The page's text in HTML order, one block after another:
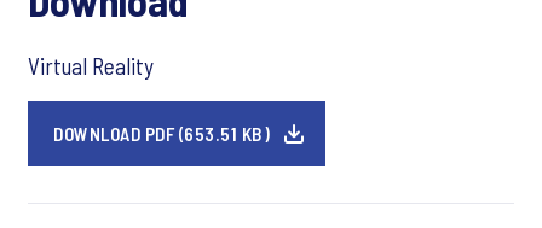
Virtual Reality
DOWNLOAD PDF (653.51 KB)